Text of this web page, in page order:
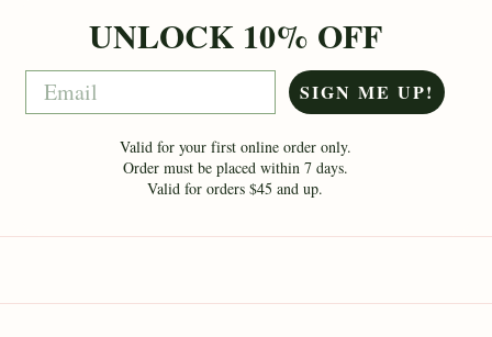
UNLOCK 10% OFF
Email SIGN ME UP!
Valid for your first online order only.
Order must be placed within 7 days.
Valid for orders $45 and up.